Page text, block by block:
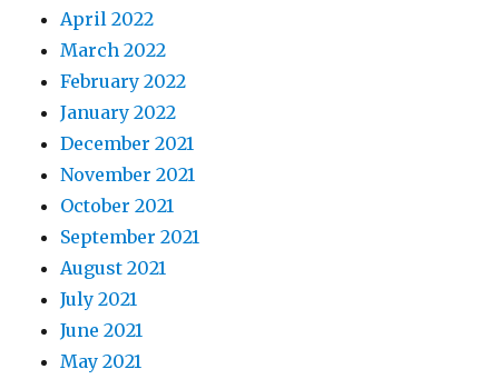
April 2022
March 2022
February 2022
January 2022
December 2021
November 2021
October 2021
September 2021
August 2021
July 2021
June 2021
May 2021